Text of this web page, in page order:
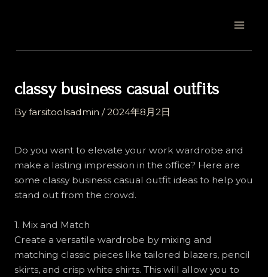
classy business casual outfits
Byfarsitoolsadmin /2024年8月2日
Do you want to elevate your work wardrobe and
make a lasting impression in the office? Here are
some classy business casual outfit ideas to help you
stand out from the crowd.
1. Mix and Match
Create a versatile wardrobe by mixing and
matching classic pieces like tailored blazers, pencil
skirts, and crisp white shirts. This will allow you to